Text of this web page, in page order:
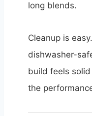
long blends.
Cleanup is
dishwasher-
build feels
the